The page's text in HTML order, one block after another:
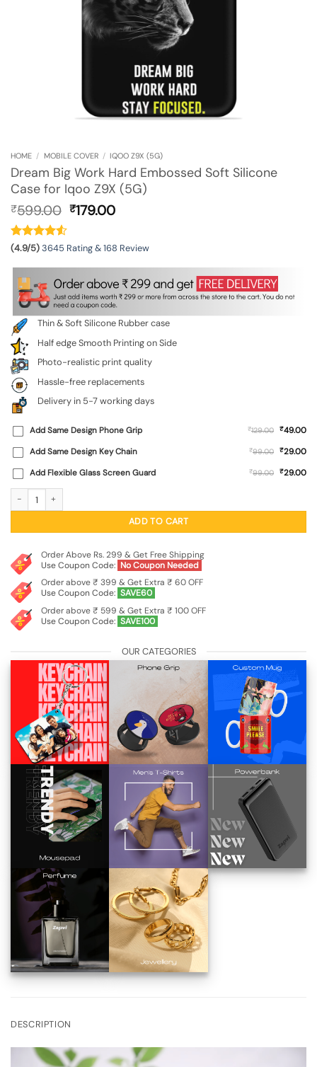
HOME / MOBILE COVER / IQOO Z9X (5G)
Dream Big Work Hard Embossed Soft Silicone
Case for Iqoo Z9X (5G)
₹599.00 Original
₹599.00.
₹179.00Current
₹179.00.
(4.9/5)3645 Rating & 168 Review
Thin & Soft Silicone Rubber case
Half edge Smooth Printing on Side
Photo-realistic print quality
Hassle-free replacements
Delivery in 5-7 working days
Add Same Design Phone Grip ₹129.00 ₹49.00
Add Same Design Key Chain
₹99.00 ₹29.00
Add Flexible Glass Screen Guard
₹99.00 ₹29.00
ADD TO CART
Order Above Rs. 299 & Get Free Shipping
Use Coupon Code: No Coupon Needed
Order above ₹ 399 & Get Extra ₹ 60 OFF
Use Coupon Code: SAVE60
Order above ₹ 599 & Get Extra ₹ 100 OFF
Use Coupon Code: SAVE100
OUR CATEGORIES
DESCRIPTION